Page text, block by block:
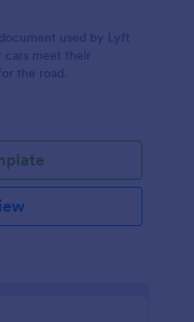
used by Lyft
cars meet their
the road.